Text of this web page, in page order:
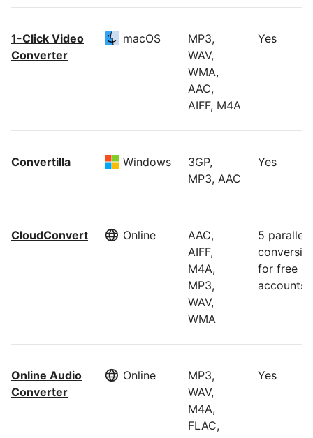
1-Click Video
Converter
macOS
MP3,
WAV,
WMA,
AAC,
AIFF, M4A
Yes
Convertilla Windows
3GP,
MP3, AAC
Yes
CloudConvert Online
AAC,
AIFF,
M4A,
MP3,
WAV,
WMA
5 parallel
for free
accounts
Online Audio
Converter
Online
MP3,
WAV,
M4A,
FLAC,
Yes